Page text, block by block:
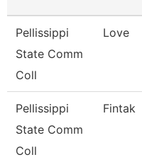
Pellissippi
State Comm
Coll
Love
Pellissippi
State Comm
Coll
Fintak